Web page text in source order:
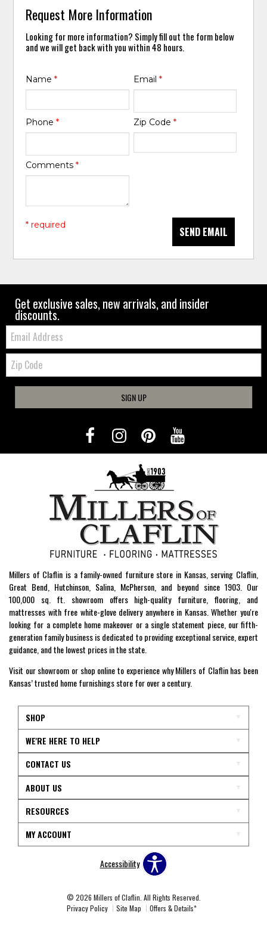
Request More Information
Looking for more information? Simply fill out the form below
and we will get back with you within 48 hours.
Name* Email *
Phone* Zip Code *
Comments*
SEND EMAIL
* required
Get exclusive sales, new arrivals, and insider
discounts.
Email:
Zip
Code
SIGN UP
Millers of Claflin is a family-owned furniture store in Kansas, serving Claflin,
Great Bend, Hutchinson, Salina, McPherson, and beyond since 1903. Our
100,000 sq. ft. showroom offers high-quality furniture, flooring, and
mattresses with free white-glove delivery anywhere in Kansas. Whether you're
looking for a complete home makeover or a single statement piece, our fifth-
generation family business is dedicated to providing exceptional service, expert
guidance, and the lowest prices in the state.
Visit our showroom or shop online to experience why Millers of Claflin has been
Kansas’ trusted home furnishings store for over a century.
SHOP
WE'RE HERE TO HELP
CONTACT US
ABOUT US
RESOURCES
MY ACCOUNT
Accessibility
© 2026 Millers of Claflin. All Rights Reserved.
Privacy Policy
Site Map Offers & Details*